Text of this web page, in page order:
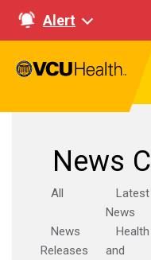
Alert
News
All
Latest
News
News
Releases
Health
and